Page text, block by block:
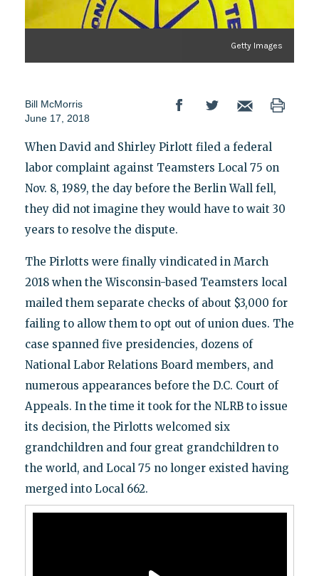
Getty Images
Bill McMorris
June 17, 2018
When David and Shirley Pirlott filed a federal
labor complaint against Teamsters Local 75 on
Nov. 8, 1989, the day before the Berlin Wall fell,
they did not imagine they would have to wait 30
years to resolve the dispute.
The Pirlotts were finally vindicated in March
2018 when the Wisconsin-based Teamsters local
mailed them separate checks of about $3,000 for
failing to allow them to opt out of union dues. The
case spanned five presidencies, dozens of
National Labor Relations Board members, and
numerous appearances before the D.C. Court of
Appeals. In the time it took for the NLRB to issue
its decision, the Pirlotts welcomed six
grandchildren and four great grandchildren to
the world, and Local 75 no longer existed having
merged into Local 662.